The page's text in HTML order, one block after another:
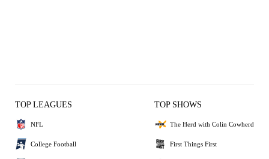
TOP LEAGUES
NFL
College Football
TOP SHOWS
The Herd with Colin Cowherd
First Things First